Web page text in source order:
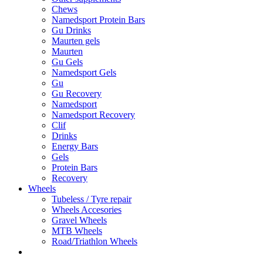
Chews
Namedsport Protein Bars
Gu Drinks
Maurten gels
Maurten
Gu Gels
Namedsport Gels
Gu
Gu Recovery
Namedsport
Namedsport Recovery
Clif
Drinks
Energy Bars
Gels
Protein Bars
Recovery
Wheels
Tubeless / Tyre repair
Wheels Accesories
Gravel Wheels
MTB Wheels
Road/Triathlon Wheels